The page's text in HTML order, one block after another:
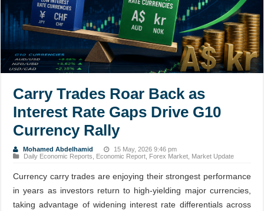
Carry Trades Roar Back as
Interest Rate Gaps Drive G10
Currency Rally
Mohamed Abdelhamid
15 May, 2026 9:46 pm
Daily Economic Reports
Economic Report Forex Market Market Update
Currency carry trades are enjoying their strongest performance
in years as investors return to high-yielding major currencies,
taking advantage of widening interest rate differentials across